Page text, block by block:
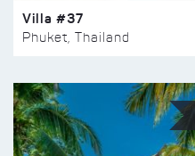
Villa #37
Phuket, Thailand